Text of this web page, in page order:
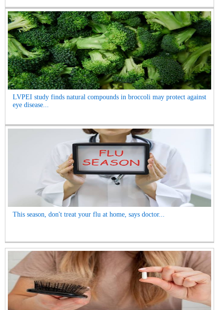
LVPEI study finds natural compounds in broccoli may protect against
eye disease...
This season, don't treat your flu at home, says doctor...